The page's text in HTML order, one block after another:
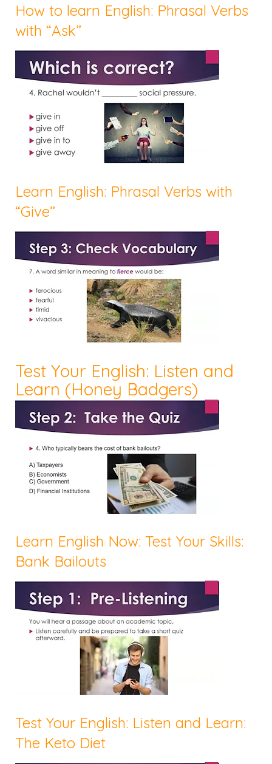
How to learn English: Phrasal Verbs
with “Ask”
Learn English: Phrasal Verbs with
“Give”
Test Your English: Listen and
Learn (Honey Badgers)
Learn English Now: Test Your Skills:
Bank Bailouts
Test Your English: Listen and Learn:
The Keto Diet